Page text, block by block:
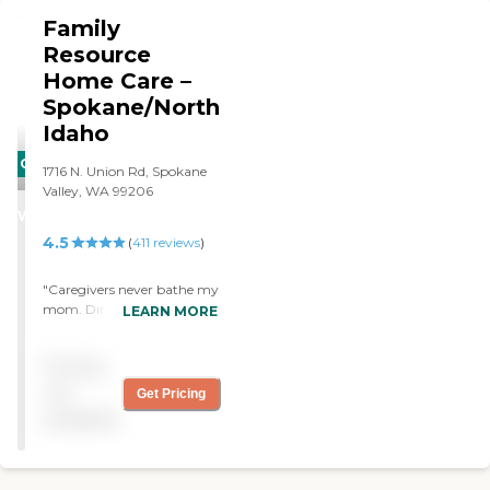
CARING
STARS
Family
Resource
Home Care –
Spokane/North
Idaho
1716 N. Union Rd, Spokane
Valley, WA 99206
4.5 (411 reviews)
"Caregivers never bathe my
mom. Dirty syringes lying
Company had to send RN
to clean up mess. RN agreed
onsite cleaning."
LEARN MORE
Get Pricing